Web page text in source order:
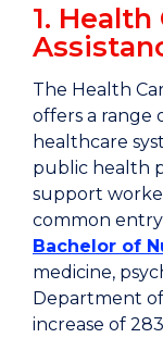
1. Health
The Health
offers a range
healthcare
public health
support
common
Bachelor of
medicine,
Department
increase of